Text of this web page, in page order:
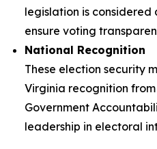
legislation is
ensure voting
National Recognition
These election security
Virginia recognition
Government
leadership in electoral